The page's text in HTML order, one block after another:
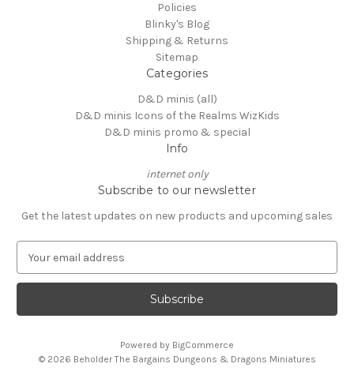
Policies
Blinky's Blog
Shipping & Returns
Sitemap
Categories
D&D minis (all)
D&D minis Icons of the Realms WizKids
D&D minis promo & special
Info
internet only
Subscribe to our newsletter
Get the latest updates on new products and upcoming sales
a
l
Powered by BigCommerce
© 2026 Beholder The Bargains Dungeons & Dragons Miniatures